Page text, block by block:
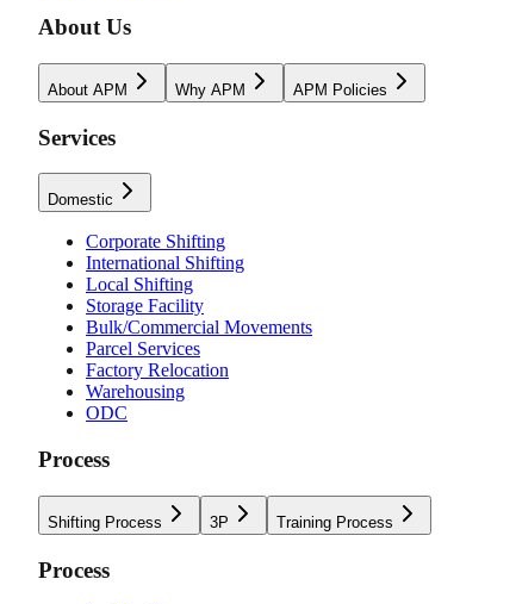
About Us
About APM Why APM APM Policies
Services
Domestic
Corporate Shifting
International Shifting
Local Shifting
Storage Facility
Bulk/Commercial Movements
Parcel Services
Factory Relocation
Warehousing
ODC
Process
Shifting Process 3P Training Process
Process